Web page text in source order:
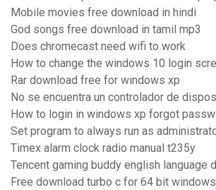
Mobile movies free download in hindi
God songs free download in tamil mp3
Does chromecast need wifi to work
How to change the windows 10 login
Rar download free for windows xp
No se encuentra un controlador de
How to login in windows xp forgot
Set program to always run as
Timex alarm clock radio manual t235y
Tencent gaming buddy english language
Free download turbo c for 64 bit